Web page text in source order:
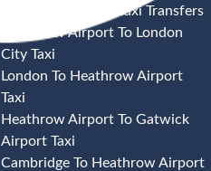
Heathrow Airport Taxi Transfers
Heathrow Airport To London
City Taxi
London To Heathrow Airport
Taxi
Heathrow Airport To Gatwick
Airport Taxi
Cambridge To Heathrow Airport